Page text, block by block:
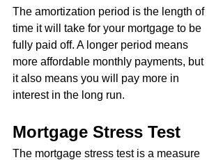
The amortization period is the length of
time it will take for your mortgage to be
fully paid off. A longer period means
more affordable monthly payments, but
it also means you will pay more in
interest in the long run.
Mortgage Stress Test
The mortgage stress test is a measure